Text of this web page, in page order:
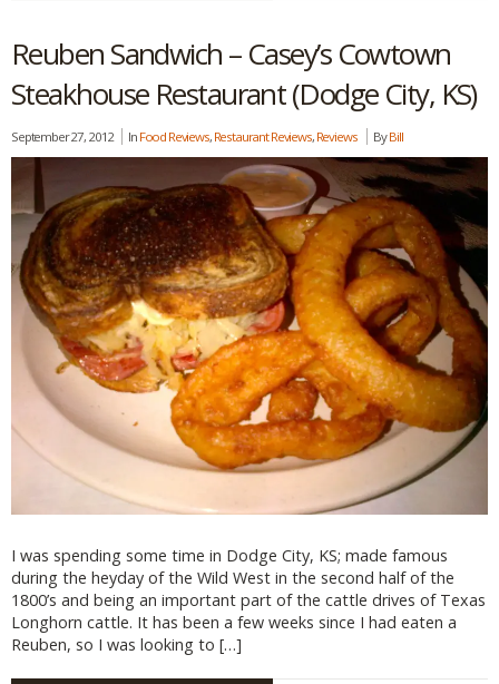
Reuben Sandwich – Casey’s Cowtown
Steakhouse Restaurant (Dodge City, KS)
September 27, 2012 In Food Reviews, Restaurant Reviews, Reviews ByBill
I was spending some time in Dodge City, KS; made famous
during the heyday of the Wild West in the second half of the
1800’s and being an important part of the cattle drives of Texas
Longhorn cattle. It has been a few weeks since I had eaten a
Reuben, so I was looking to […]